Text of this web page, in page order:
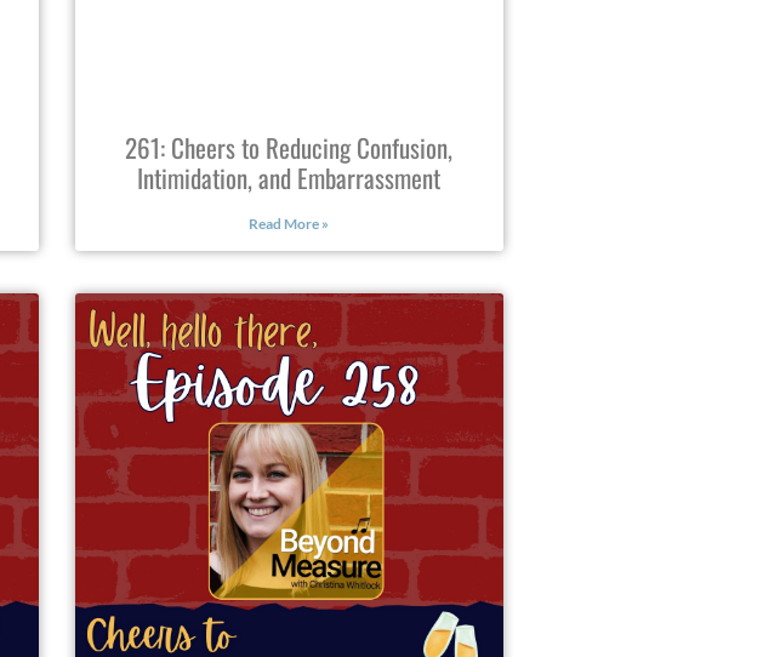
261: Cheers to Reducing Confusion,
Intimidation, and Embarrassment
Read More »